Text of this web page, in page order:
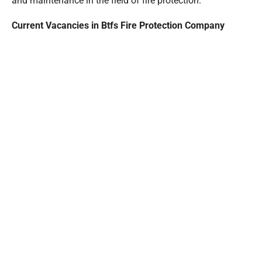
Current Vacancies in Btfs Fire Protection Company